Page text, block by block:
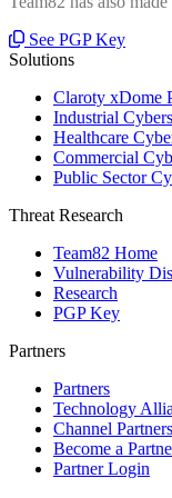
See PGP Key
Solutions
Claroty xDome
Industrial
Healthcare
Commercial
Public Sector
Threat Research
Team82 Home
Vulnerability
Research
PGP Key
Partners
Partners
Technology
Channel Partners
Become a
Partner Login